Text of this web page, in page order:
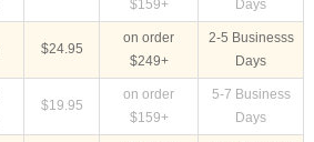
$159+
Days
$24.95
on order
$249+
2-5 Businesss
Days
$19.95
on order
$159+
5-7 Business
Days